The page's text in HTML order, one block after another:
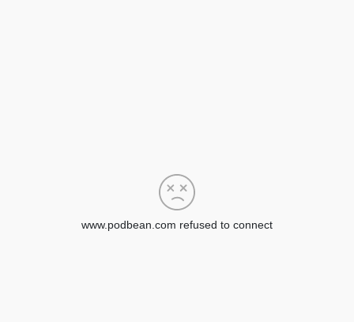
www.podbean.com refused to connect